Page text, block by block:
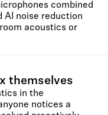
combined
AI noise reduction
acoustics or
themselves
in the
notices a